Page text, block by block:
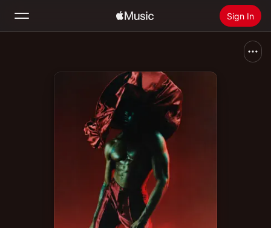
Sign In
Install Apple Music